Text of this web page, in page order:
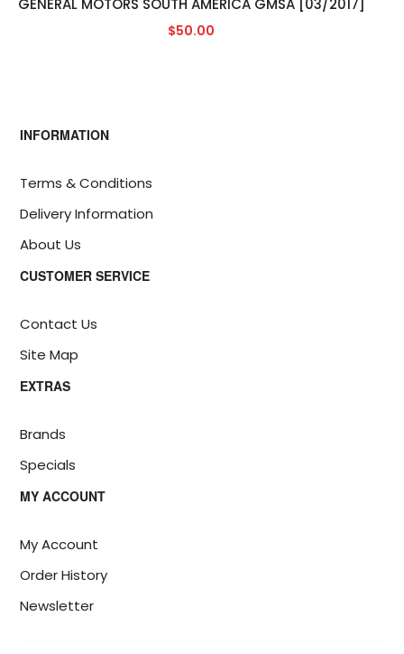
GENERAL MOTORS SOUTH AMERICA GMSA [03/2017]
$50.00
INFORMATION
Terms & Conditions
Delivery Information
About Us
CUSTOMER SERVICE
Contact Us
Site Map
EXTRAS
Brands
Specials
MY ACCOUNT
My Account
Order History
Newsletter